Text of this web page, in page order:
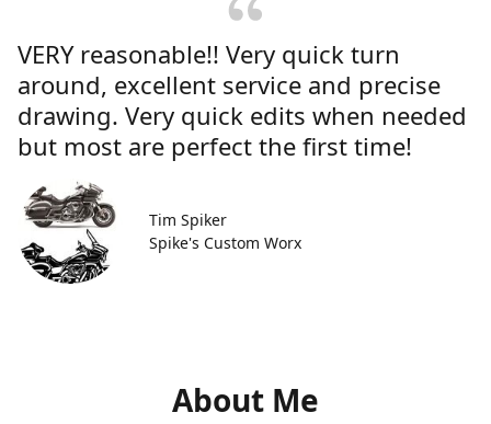
VERY reasonable!! Very quick turn
around, excellent service and precise
drawing. Very quick edits when needed
but most are perfect the first time!
Tim Spiker
Spike's Custom Worx
About Me